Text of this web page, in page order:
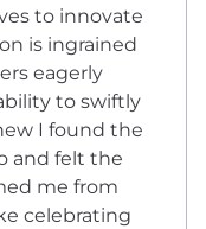
to innovate
is ingrained
eagerly
to swiftly
I found the
and felt the
me from
celebrating